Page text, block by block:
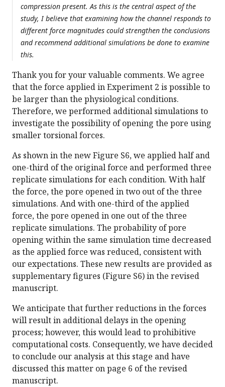
compression present. As this is the central aspect of the
study, I believe that examining how the channel responds to
different force magnitudes could strengthen the conclusions
and recommend additional simulations be done to examine
this.
Thank you for your valuable comments. We agree
that the force applied in Experiment 2 is possible to
be larger than the physiological conditions.
Therefore, we performed additional simulations to
investigate the possibility of opening the pore using
smaller torsional forces.
As shown in the new Figure S6, we applied half and
one-third of the original force and performed three
replicate simulations for each condition. With half
the force, the pore opened in two out of the three
simulations. And with one-third of the applied
force, the pore opened in one out of the three
replicate simulations. The probability of pore
opening within the same simulation time decreased
as the applied force was reduced, consistent with
our expectations. These new results are provided as
supplementary figures (Figure S6) in the revised
manuscript.
We anticipate that further reductions in the forces
will result in additional delays in the opening
process; however, this would lead to prohibitive
computational costs. Consequently, we have decided
to conclude our analysis at this stage and have
discussed this matter on page 6 of the revised
manuscript.